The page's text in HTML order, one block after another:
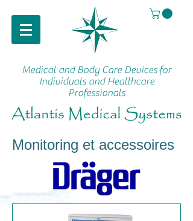
Medical and Body Care Devices for
Individuals and Healthcare
Professionals
Monitoring et accessoires